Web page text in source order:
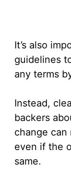
It’s also
guidelines
any terms
Instead,
backers
change
even if the
same.